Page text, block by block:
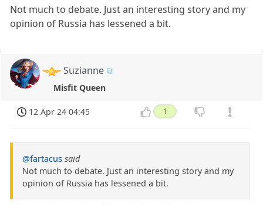
Not much to debate. Just an interesting story and my
opinion of Russia has lessened a bit.
Suzianne
Misfit Queen
12 Apr 24 04:45 1
@fartacus said
Not much to debate. Just an interesting story and my
opinion of Russia has lessened a bit.